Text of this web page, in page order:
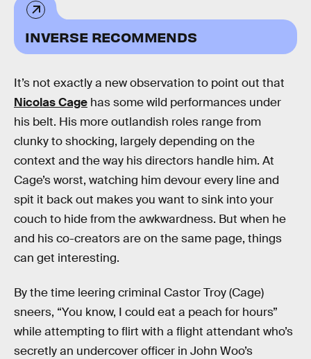
INVERSE RECOMMENDS
It’s not exactly a new observation to point out that
Nicolas Cage has some wild performances under
his belt. His more outlandish roles range from
clunky to shocking, largely depending on the
context and the way his directors handle him. At
Cage’s worst, watching him devour every line and
spit it back out makes you want to sink into your
couch to hide from the awkwardness. But when he
and his co-creators are on the same page, things
can get interesting.
By the time leering criminal Castor Troy (Cage)
sneers, “You know, I could eat a peach for hours”
while attempting to flirt with a flight attendant who’s
secretly an undercover officer in John Woo’s